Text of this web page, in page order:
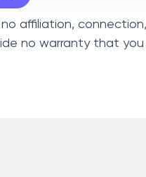
affiliation,
no warranty that